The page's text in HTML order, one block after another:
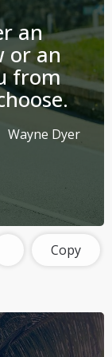
an
or an
from
Wayne Dyer
Copy